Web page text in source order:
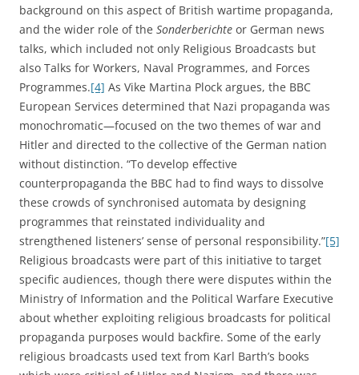
background on this aspect of British wartime propaganda,
and the wider role of the Sonderberichte or German news
talks, which included not only Religious Broadcasts but
also Talks for Workers, Naval Programmes, and Forces
Programmes.[4] As Vike Martina Plock argues, the BBC
European Services determined that Nazi propaganda was
monochromatic—focused on the two themes of war and
Hitler and directed to the collective of the German nation
without distinction. “To develop effective
counterpropaganda the BBC had to find ways to dissolve
these crowds of synchronised automata by designing
programmes that reinstated individuality and
strengthened listeners’ sense of personal responsibility.”[5]
Religious broadcasts were part of this initiative to target
specific audiences, though there were disputes within the
Ministry of Information and the Political Warfare Executive
about whether exploiting religious broadcasts for political
propaganda purposes would backfire. Some of the early
religious broadcasts used text from Karl Barth’s books